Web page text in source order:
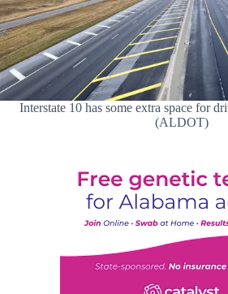
Interstate 10 has some extra space for
(ALDOT)